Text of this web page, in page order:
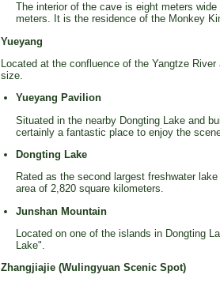
The interior of the cave is eight meters
meters. It is the residence of the Monkey
Yueyang
Located at the confluence of the Yangtze
size.
Yueyang Pavilion
Situated in the nearby Dongting Lake and
certainly a fantastic place to enjoy the
Dongting Lake
Rated as the second largest freshwater
area of 2,820 square kilometers.
Junshan Mountain
Located on one of the islands in Dongting
Lake".
Zhangjiajie (Wulingyuan Scenic Spot)